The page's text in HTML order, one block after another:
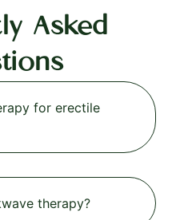
Asked
for erectile
therapy?